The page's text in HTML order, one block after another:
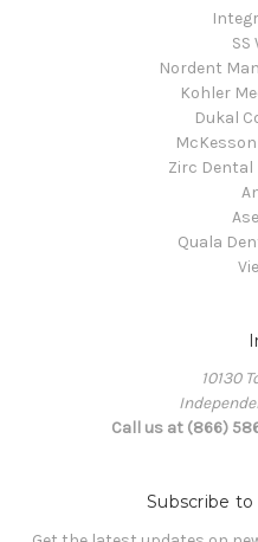
SS
Nordent
Kohler
Dukal
Zirc Dental
Quala
10130
Call us at (866)
Subscribe